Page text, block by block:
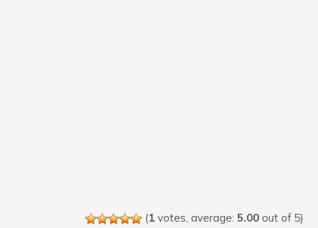
(1 votes, average: 5.00 out of 5)